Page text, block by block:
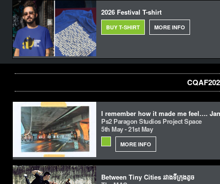
2026 Festival T-shirt
BUY T-SHIRT MORE INFO
I remember how it made me feel….
Ps2 Paragon Studios Project Space
5th May - 21st May
MORE INFO
Between Tiny Cities រវាងទីក្រុងតូច